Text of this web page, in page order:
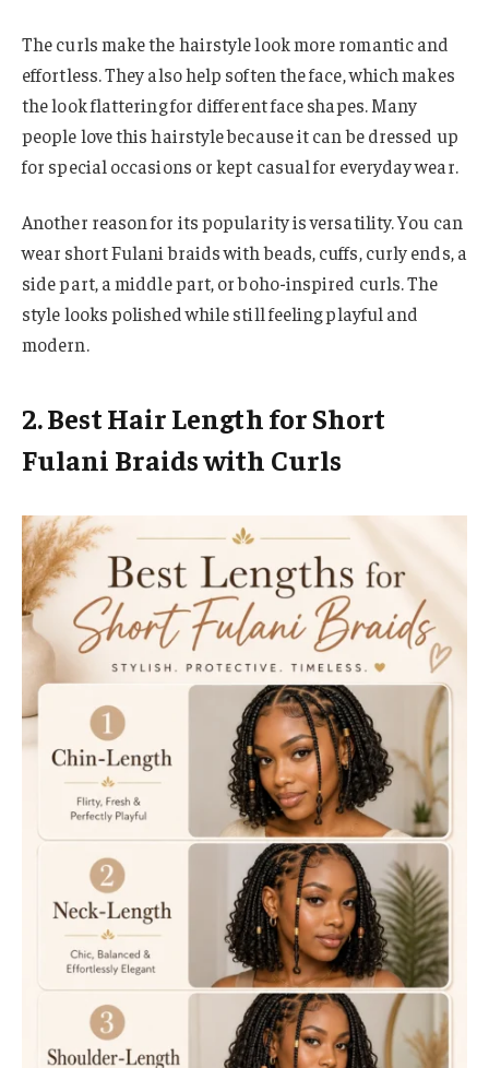
The curls make the hairstyle look more romantic and
effortless. They also help soften the face, which makes
the look flattering for different face shapes. Many
people love this hairstyle because it can be dressed up
for special occasions or kept casual for everyday wear.
Another reason for its popularity is versatility. You can
wear short Fulani braids with beads, cuffs, curly ends, a
side part, a middle part, or boho-inspired curls. The
style looks polished while still feeling playful and
modern.
2. Best Hair Length for Short
Fulani Braids with Curls